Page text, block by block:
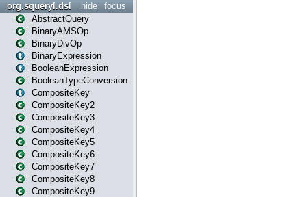
focus
hide
org.squeryl.dsl
AbstractQuery
BinaryAMSOp
BinaryDivOp
BinaryExpression
BooleanExpression
BooleanTypeConversion
CompositeKey
CompositeKey2
CompositeKey3
CompositeKey4
CompositeKey5
CompositeKey6
CompositeKey7
CompositeKey8
CompositeKey9